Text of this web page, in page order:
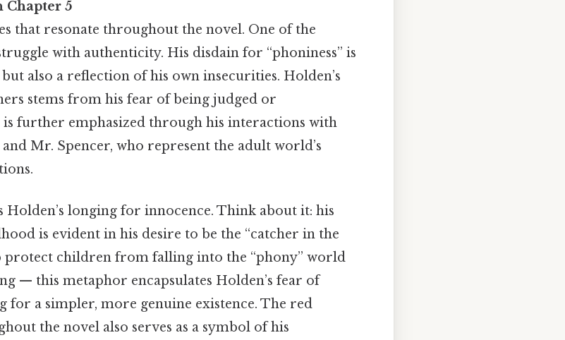
Chapter 5
that resonate throughout the novel. One of the
with authenticity. His disdain for “phoniness” is
also a reflection of his own insecurities. Holden’s
stems from his fear of being judged or
further emphasized through his interactions with
Mr. Spencer, who represent the adult world’s
longing for innocence. Think about it: his
is evident in his desire to be the “catcher in the
protect children from falling into the “phony” world
— this metaphor encapsulates Holden’s fear of
for a simpler, more genuine existence. The red
the novel also serves as a symbol of his